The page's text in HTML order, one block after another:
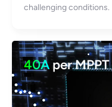
challenging conditions.
40Aper